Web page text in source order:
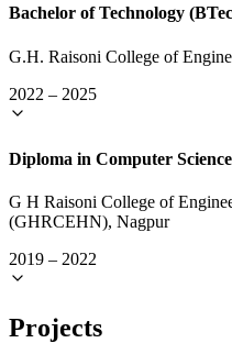
Bachelor of Technology
G.H. Raisoni College of
2022 – 2025
Diploma in Computer Science
G H Raisoni College of
(GHRCEHN), Nagpur
2019 – 2022
Projects